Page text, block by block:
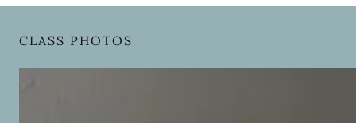
CLASS PHOTOS